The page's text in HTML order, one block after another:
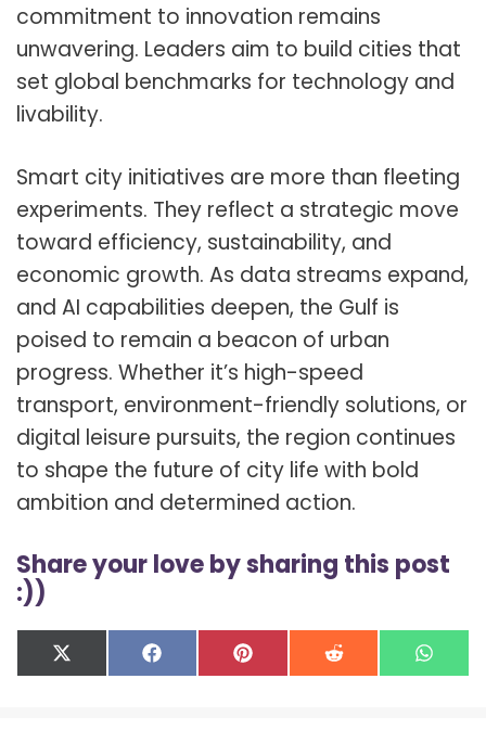
commitment to innovation remains
unwavering. Leaders aim to build cities that
set global benchmarks for technology and
livability.
Smart city initiatives are more than fleeting
experiments. They reflect a strategic move
toward efficiency, sustainability, and
economic growth. As data streams expand,
and AI capabilities deepen, the Gulf is
poised to remain a beacon of urban
progress. Whether it’s high-speed
transport, environment-friendly solutions, or
digital leisure pursuits, the region continues
to shape the future of city life with bold
ambition and determined action.
Share your love by sharing this post
:))
Share
on
X
(
Share
on
F
a
Share
on
P
i
Share
on
R
e on
W
h